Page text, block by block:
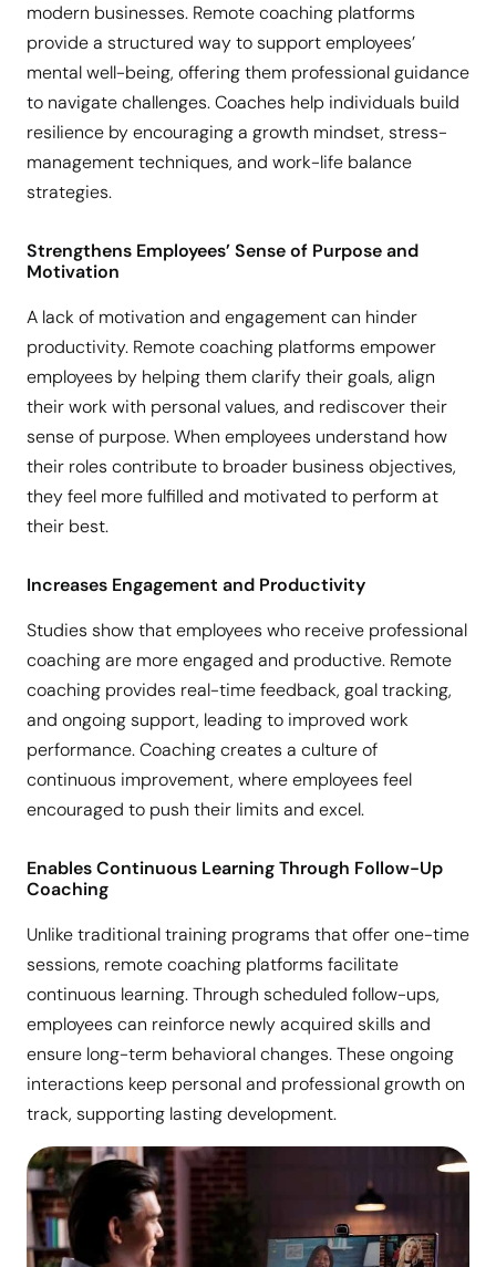
modern businesses. Remote coaching platforms
provide a structured way to support employees’
mental well-being, offering them professional guidance
to navigate challenges. Coaches help individuals build
resilience by encouraging a growth mindset, stress-
management techniques, and work-life balance
strategies.
Strengthens Employees’ Sense of Purpose and
Motivation
A lack of motivation and engagement can hinder
productivity. Remote coaching platforms empower
employees by helping them clarify their goals, align
their work with personal values, and rediscover their
sense of purpose. When employees understand how
their roles contribute to broader business objectives,
they feel more fulfilled and motivated to perform at
their best.
Increases Engagement and Productivity
Studies show that employees who receive professional
coaching are more engaged and productive. Remote
coaching provides real-time feedback, goal tracking,
and ongoing support, leading to improved work
performance. Coaching creates a culture of
continuous improvement, where employees feel
encouraged to push their limits and excel.
Enables Continuous Learning Through Follow-Up
Coaching
Unlike traditional training programs that offer one-time
sessions, remote coaching platforms facilitate
continuous learning. Through scheduled follow-ups,
employees can reinforce newly acquired skills and
ensure long-term behavioral changes. These ongoing
interactions keep personal and professional growth on
track, supporting lasting development.